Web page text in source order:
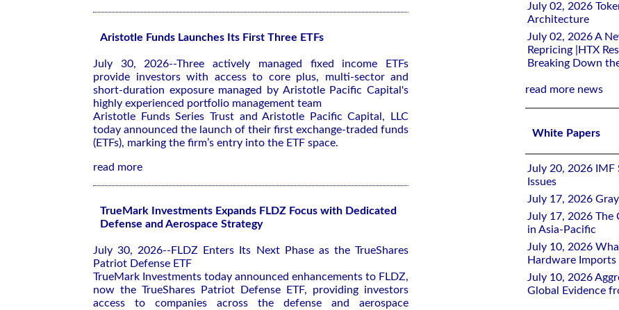
Aristotle Funds Launches Its First Three ETFs
July 30, 2026--Three actively managed fixed income ETFs
provide investors with access to core plus, multi-sector and
short-duration exposure managed by Aristotle Pacific Capital's
highly experienced portfolio management team
Aristotle Funds Series Trust and Aristotle Pacific Capital, LLC
today announced the launch of their first exchange-traded funds
(ETFs), marking the firm’s entry into the ETF space.
read more
TrueMark Investments Expands FLDZ Focus with Dedicated
Defense and Aerospace Strategy
July 30, 2026--FLDZ Enters Its Next Phase as the TrueShares
Patriot Defense ETF
TrueMark Investments today announced enhancements to FLDZ,
now the TrueShares Patriot Defense ETF, providing investors
access to companies across the defense and aerospace
July 02, 2026
Architecture
July 02, 2026 A
Repricing |HTX
Breaking Down
read more news
White Papers
July 20, 2026 IMF
Issues
July 17, 2026
July 17, 2026 The
in Asia-Pacific
July 10, 2026
Hardware Imports
July 10, 2026
Global Evidence